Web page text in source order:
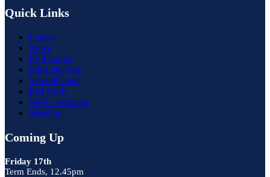
Quick Links
Letters
News
PE Fixtures
EduLink One
SchoolCloud
RM Unify
WiFi Certificate
WisePay
Coming Up
Friday 17th
Term Ends, 12.45pm